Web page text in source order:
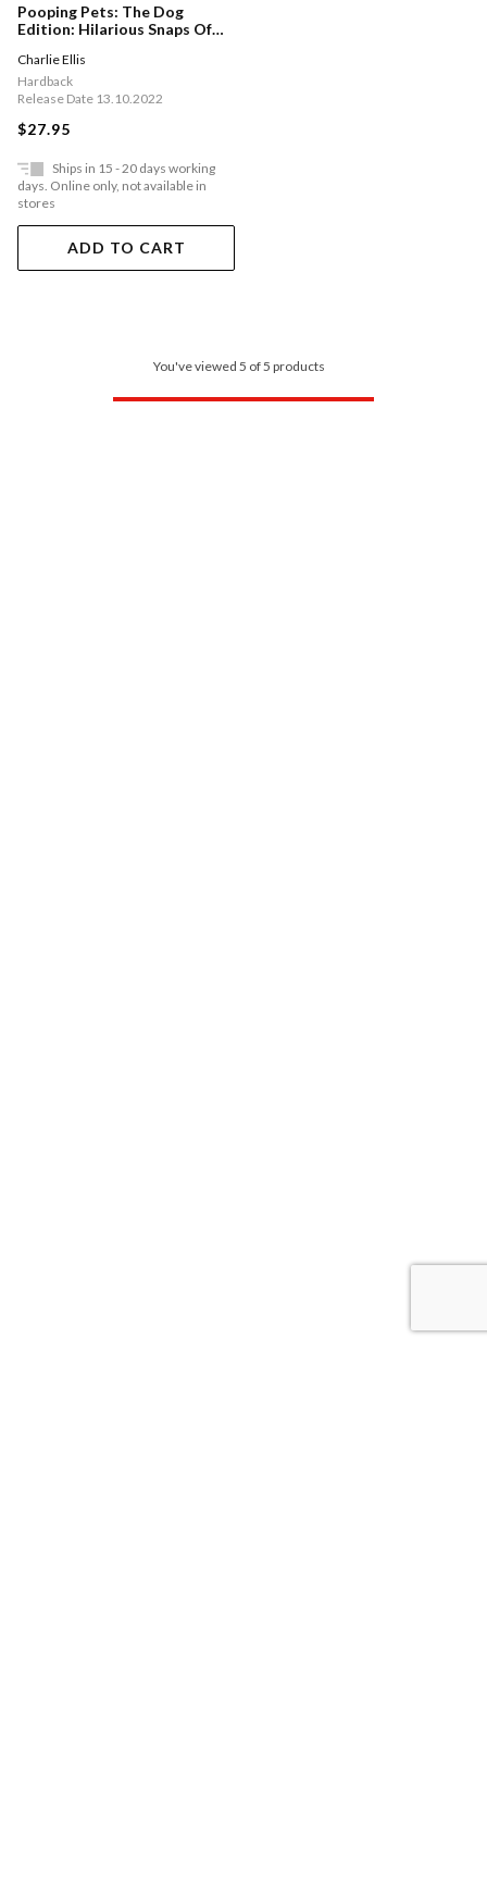
Pooping Pets: The Dog
Edition: Hilarious Snaps Of
Charlie Ellis
Hardback
Release Date 13.10.2022
$27.95
Ships in 15 - 20 days working
days. Online only, not available in
stores
ADD TO CART
You've viewed 5 of 5 products